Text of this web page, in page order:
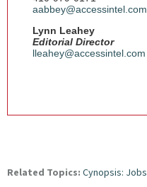
aabbey@accessintel.com
Lynn Leahey
Editorial Director
lleahey@accessintel.com
Related Topics: Cynopsis: Jobs